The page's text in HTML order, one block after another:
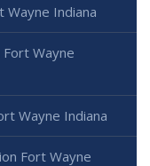
Wayne Indiana
Wayne
Wayne Indiana
Fort Wayne